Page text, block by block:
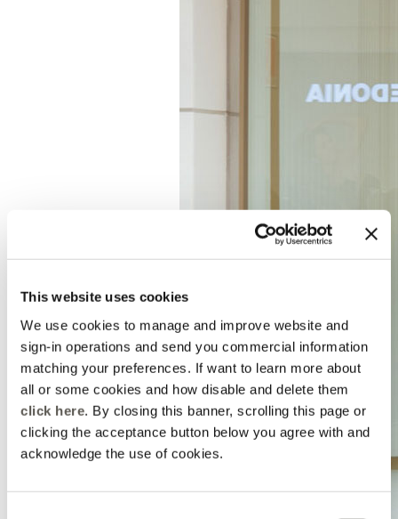
This website uses cookies
We use cookies to manage and improve website and
sign-in operations and send you commercial information
matching your preferences. If want to learn more about
all or some cookies and how disable and delete them
click here. By closing this banner, scrolling this page or
clicking the acceptance button below you agree with and
acknowledge the use of cookies.